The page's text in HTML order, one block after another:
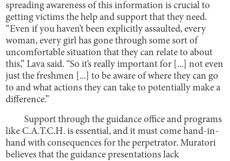
spreading awareness of this information is crucial to
getting victims the help and support that they need.
“Even if you haven’t been explicitly assaulted, every
woman, every girl has gone through some sort of
uncomfortable situation that they can relate to about
this,” Lava said. “So it’s really important for [...] not even
just the freshmen [...] to be aware of where they can go
to and what actions they can take to potentially make a
difference.”
Support through the guidance office and programs
like C.A.T.C.H. is essential, and it must come hand-in-
hand with consequences for the perpetrator. Muratori
believes that the guidance presentations lack